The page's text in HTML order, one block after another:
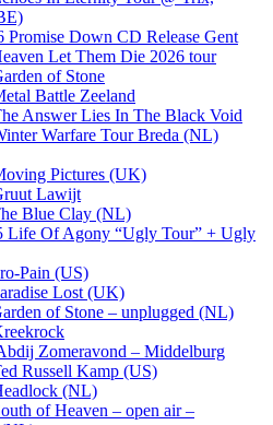
Promise Down CD Release Gent
Let Them Die 2026 tour
of Stone
Battle Zeeland
Answer Lies In The Black Void
Warfare Tour Breda (NL)
Pictures (UK)
Lawijt
Blue Clay (NL)
Life Of Agony “Ugly Tour” + Ugly
Pain (US)
Lost (UK)
of Stone – unplugged (NL)
Zomeravond – Middelburg
Russell Kamp (US)
(NL)
of Heaven – open air –